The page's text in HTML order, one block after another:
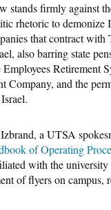
stands firmly against
rhetoric to demonize
that contract
also barring state
Retirement
Company, and the
a UTSA
of Operating
with the
of flyers on campus,